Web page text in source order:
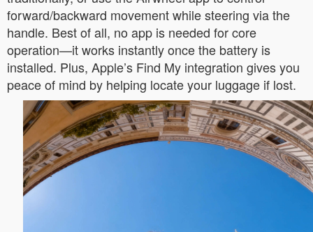
forward/backward movement while steering via the
handle. Best of all, no app is needed for core
operation—it works instantly once the battery is
installed. Plus, Apple’s Find My integration gives you
peace of mind by helping locate your luggage if lost.